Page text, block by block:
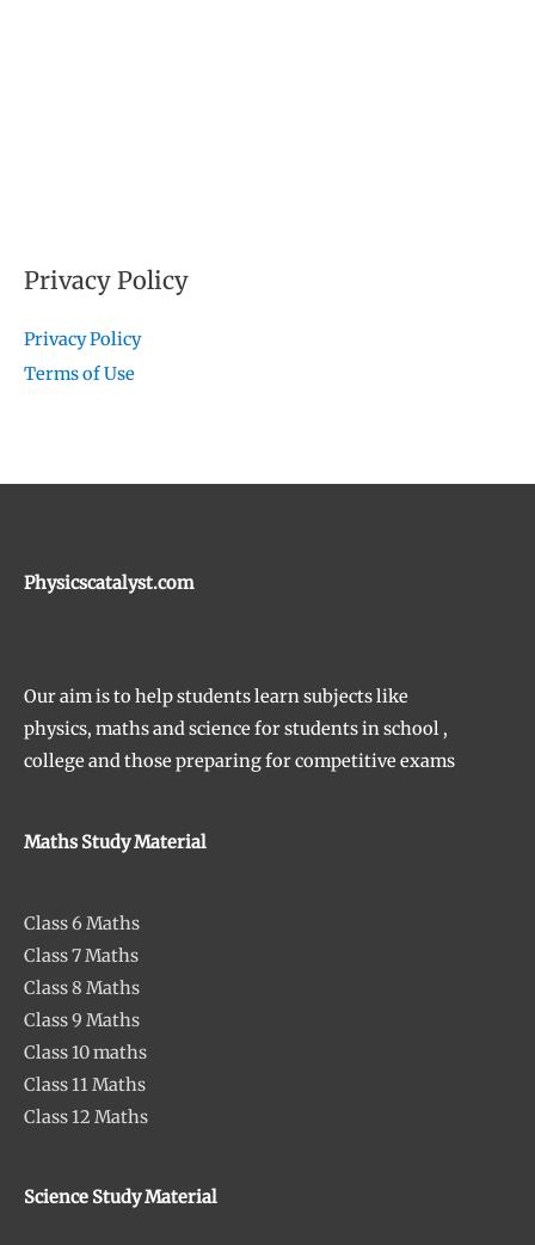
Privacy Policy
Privacy Policy
Terms of Use
Physicscatalyst.com
Our aim is to help students learn subjects like
physics, maths and science for students in school ,
college and those preparing for competitive exams
Maths Study Material
Class 6 Maths
Class 7 Maths
Class 8 Maths
Class 9 Maths
Class 10 maths
Class 11 Maths
Class 12 Maths
Science Study Material